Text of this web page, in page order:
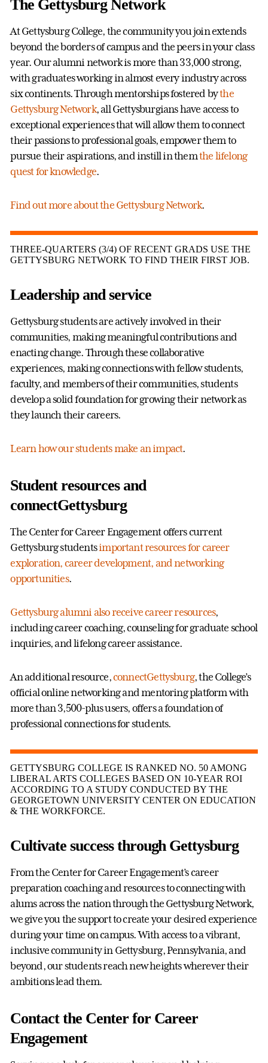
The Gettysburg Network
At Gettysburg College, the community you join extends
beyond the borders of campus and the peers in your class
year. Our alumni network is more than 33,000 strong,
with graduates working in almost every industry across
six continents. Through mentorships fostered bythe
Gettysburg Network, all Gettysburgians have access to
exceptional experiences that will allow them to connect
their passions to professional goals, empower them to
pursue their aspirations, and instill in themthe lifelong
quest for knowledge.
Find out more about the Gettysburg Network.
THREE-QUARTERS (3/4) OF RECENT GRADS USE THE
GETTYSBURG NETWORK TO FIND THEIR FIRST JOB.
Leadership and service
Gettysburg students are actively involved in their
communities, making meaningful contributions and
enacting change. Through these collaborative
experiences, making connections with fellow students,
faculty, and members of their communities, students
develop a solid foundation for growing their network as
they launch their careers.
Learn how our students make an impact.
Student resources and
connectGettysburg
The Center for Career Engagement offers current
Gettysburg studentsimportant resources for career
exploration, career development, and networking
opportunities.
Gettysburg alumni also receive career resources,
including career coaching, counseling for graduate school
inquiries, and lifelong career assistance.
An additional resource,connectGettysburg, the College’s
official online networking and mentoring platform with
more than 3,500-plus users, offers a foundation of
professional connections for students.
GETTYSBURG COLLEGE IS RANKED NO. 50 AMONG
LIBERAL ARTS COLLEGES BASED ON 10-YEAR ROI
ACCORDING TO A STUDY CONDUCTED BY THE
GEORGETOWN UNIVERSITY CENTER ON EDUCATION
& THE WORKFORCE.
Cultivate success through Gettysburg
From the Center for Career Engagement’s career
preparation coaching and resources to connecting with
alums across the nation through the Gettysburg Network,
we give you the support to create your desired experience
during your time on campus. With access to a vibrant,
inclusive community in Gettysburg, Pennsylvania, and
beyond, our students reach new heights wherever their
ambitions lead them.
Contact the Center for Career
Engagement